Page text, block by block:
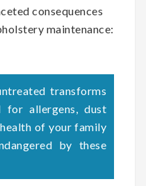
consequences
maintenance:
transforms
for allergens, dust
of your family
by these